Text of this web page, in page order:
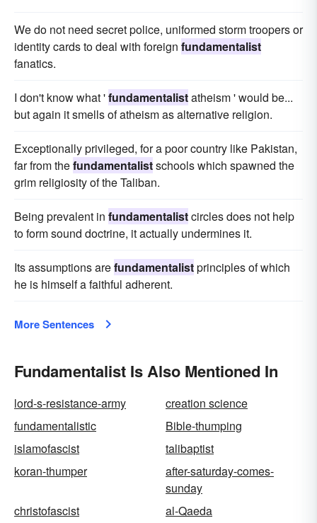
We do not need secret police, uniformed storm troopers or
identity cards to deal with foreign fundamentalist
fanatics.
I don't know what 'fundamentalistatheism ' would be...
but again it smells of atheism as alternative religion.
Exceptionally privileged, for a poor country like Pakistan,
far from thefundamentalistschools which spawned the
grim religiosity of the Taliban.
Being prevalent in fundamentalistcircles does not help
to form sound doctrine, it actually undermines it.
Its assumptions arefundamentalistprinciples of which
he is himself a faithful adherent.
More Sentences
Fundamentalist Is Also Mentioned In
lord-s-resistance-army
creation science
fundamentalistic
Bible-thumping
islamofascist
talibaptist
koran-thumper
after-saturday-comes-
sunday
christofascist
al-Qaeda